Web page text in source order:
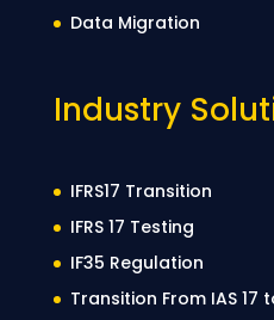
Data Migration
Industry
IFRS17 Transition
IFRS 17 Testing
IF35 Regulation
Transition From IAS 17